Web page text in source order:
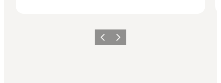
Vorige Volgende